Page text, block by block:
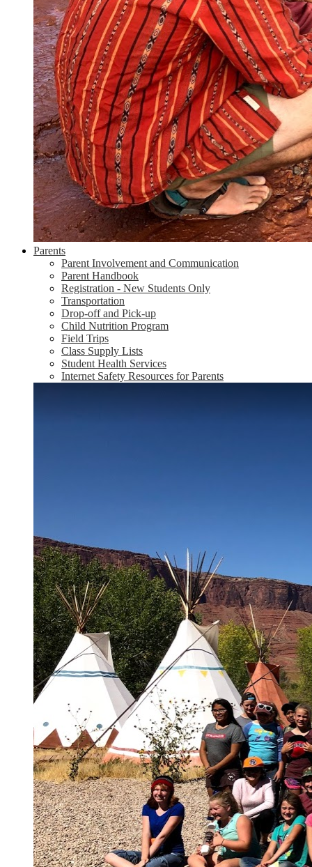
Parents
Parent Involvement and Communication
Parent Handbook
Registration - New Students Only
Transportation
Drop-off and Pick-up
Child Nutrition Program
Field Trips
Class Supply Lists
Student Health Services
Internet Safety Resources for Parents